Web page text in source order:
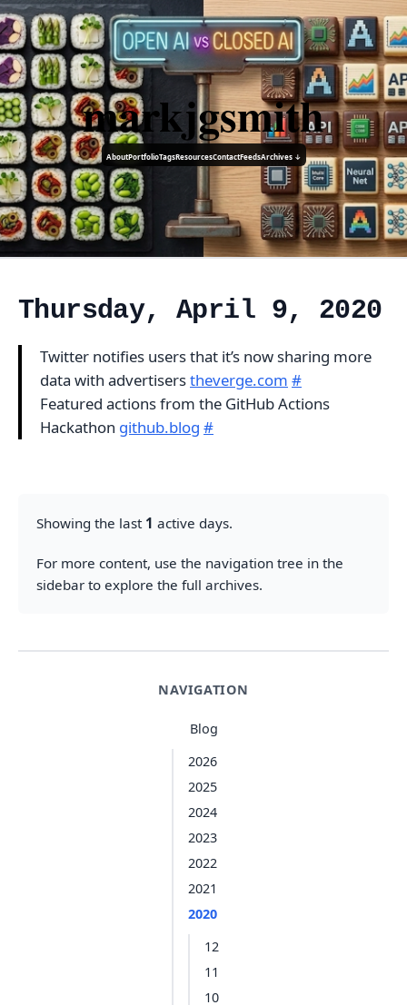
markjgsmith
AboutPortfolioTagsResourcesContactFeedsArchives ↓
NAVIGATION
Blog
2026
2025
2024
2023
2022
2021
2020
12
11
10
Thursday, April 9, 2020
Twitter notifies users that it’s now sharing more
data with advertiserstheverge.com #
Featured actions from the GitHub Actions
Hackathon github.blog #
Showing the last 1 active days.
For more content, use the navigation tree in the
sidebar to explore the full archives.